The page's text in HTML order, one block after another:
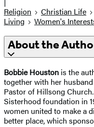
Religion
Christian Life
Living
Women's
About the
Bobbie Houston is the
together with her
Pastor of Hillsong
Sisterhood foundation in
women united to make a
better place, which